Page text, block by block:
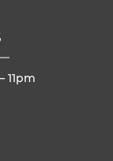
11pm